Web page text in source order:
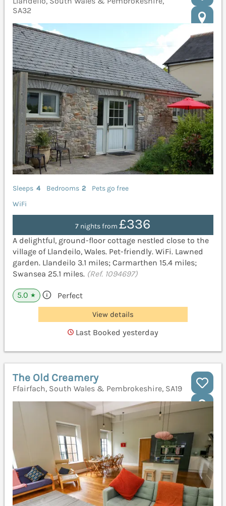
SA32
Sleeps 4 Bedrooms 2
Pets go free
WiFi
7 nights from£336
A delightful, ground-floor cottage nestled close to the
village of Llandeilo, Wales. Pet-friendly. WiFi. Lawned
garden. Llandeilo 3.1 miles; Carmarthen 15.4 miles;
Swansea 25.1 miles. (Ref. 1094697)
5.0 ★ Perfect
View details
Last Booked yesterday
The Old Creamery
Ffairfach, South Wales & Pembrokeshire, SA19